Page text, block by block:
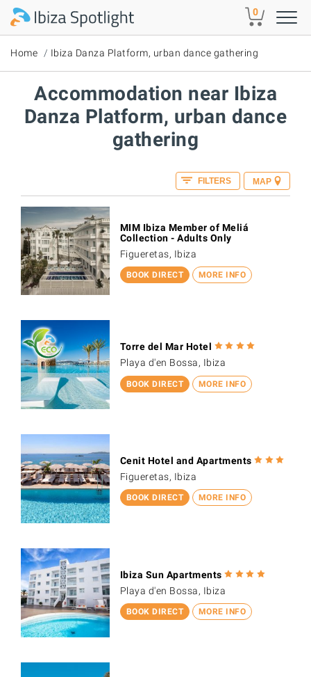
Skip to main content 0
Home Ibiza Danza Platform, urban dance gathering
Accommodation near Ibiza
Danza Platform, urban dance
gathering
MAP
FILTERS
BOOK DIRECT MORE INFO
MIM Ibiza Member of Meliá
Collection - Adults Only
Figueretas, Ibiza
BOOK DIRECT MORE INFO
Torre del Mar Hotel
Playa d'en Bossa, Ibiza
BOOK DIRECT MORE INFO
Cenit Hotel and Apartments
Figueretas, Ibiza
BOOK DIRECT MORE INFO
Ibiza Sun Apartments
Playa d'en Bossa, Ibiza